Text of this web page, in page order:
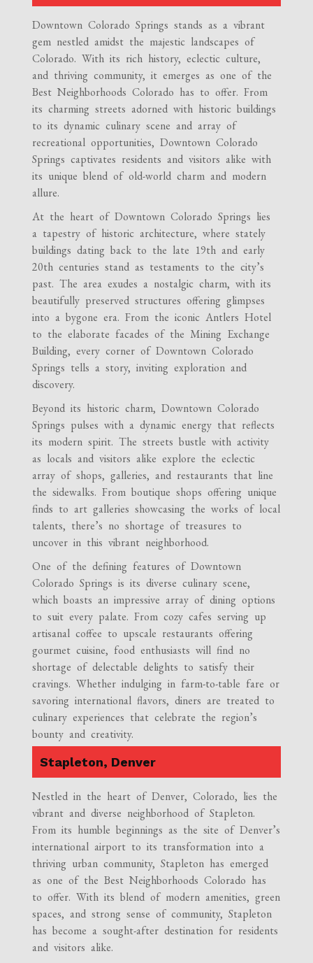
Downtown Colorado Springs stands as a vibrant
gem nestled amidst the majestic landscapes of
Colorado. With its rich history, eclectic culture,
and thriving community, it emerges as one of the
Best Neighborhoods Colorado has to offer. From
its charming streets adorned with historic buildings
to its dynamic culinary scene and array of
recreational opportunities, Downtown Colorado
Springs captivates residents and visitors alike with
its unique blend of old-world charm and modern
allure.
At the heart of Downtown Colorado Springs lies
a tapestry of historic architecture, where stately
buildings dating back to the late 19th and early
20th centuries stand as testaments to the city’s
past. The area exudes a nostalgic charm, with its
beautifully preserved structures offering glimpses
into a bygone era. From the iconic Antlers Hotel
to the elaborate facades of the Mining Exchange
Building, every corner of Downtown Colorado
Springs tells a story, inviting exploration and
discovery.
Beyond its historic charm, Downtown Colorado
Springs pulses with a dynamic energy that reflects
its modern spirit. The streets bustle with activity
as locals and visitors alike explore the eclectic
array of shops, galleries, and restaurants that line
the sidewalks. From boutique shops offering unique
finds to art galleries showcasing the works of local
talents, there’s no shortage of treasures to
uncover in this vibrant neighborhood.
One of the defining features of Downtown
Colorado Springs is its diverse culinary scene,
which boasts an impressive array of dining options
to suit every palate. From cozy cafes serving up
artisanal coffee to upscale restaurants offering
gourmet cuisine, food enthusiasts will find no
shortage of delectable delights to satisfy their
cravings. Whether indulging in farm-to-table fare or
savoring international flavors, diners are treated to
culinary experiences that celebrate the region’s
bounty and creativity.
Stapleton, Denver
Nestled in the heart of Denver, Colorado, lies the
vibrant and diverse neighborhood of Stapleton.
From its humble beginnings as the site of Denver’s
international airport to its transformation into a
thriving urban community, Stapleton has emerged
as one of the Best Neighborhoods Colorado has
to offer. With its blend of modern amenities, green
spaces, and strong sense of community, Stapleton
has become a sought-after destination for residents
and visitors alike.